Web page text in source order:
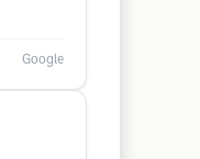
Google